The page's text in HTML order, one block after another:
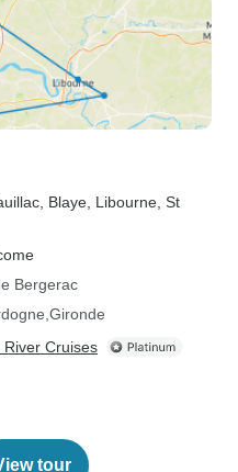
, Blaye , Libourne , St
Bergerac
Gironde
Cruises
tour